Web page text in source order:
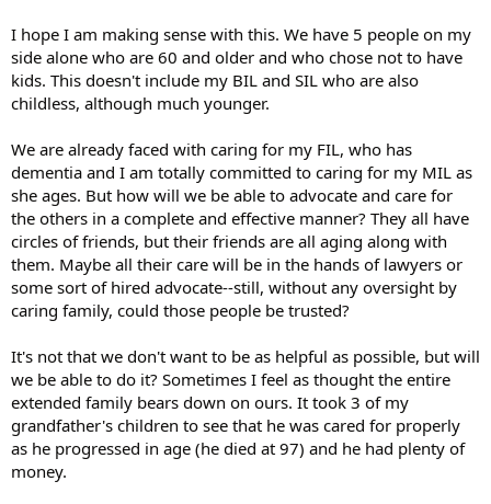
I hope I am making sense with this. We have 5 people on my
side alone who are 60 and older and who chose not to have
kids. This doesn't include my BIL and SIL who are also
childless, although much younger.
We are already faced with caring for my FIL, who has
dementia and I am totally committed to caring for my MIL as
she ages. But how will we be able to advocate and care for
the others in a complete and effective manner? They all have
circles of friends, but their friends are all aging along with
them. Maybe all their care will be in the hands of lawyers or
some sort of hired advocate--still, without any oversight by
caring family, could those people be trusted?
It's not that we don't want to be as helpful as possible, but will
we be able to do it? Sometimes I feel as thought the entire
extended family bears down on ours. It took 3 of my
grandfather's children to see that he was cared for properly
as he progressed in age (he died at 97) and he had plenty of
money.